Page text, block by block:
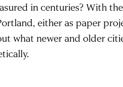
in centuries? With
either as paper
what newer and older